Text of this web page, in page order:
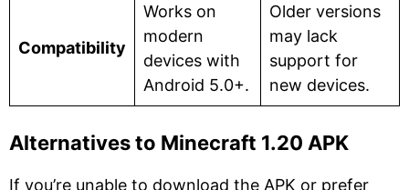
Compatibility
Works on
modern
devices with
Android 5.0+.
Older versions
may lack
support for
new devices.
Alternatives to Minecraft 1.20 APK
If you’re unable to download the APK or prefer